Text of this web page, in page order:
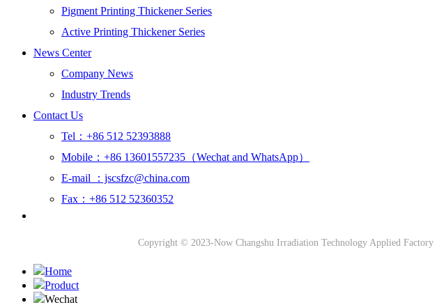
Pigment Printing Thickener Series
Active Printing Thickener Series
News Center
Company News
Industry Trends
Contact Us
Tel：+86 512 52393888
Mobile：+86 13601557235（Wechat and WhatsApp）
E-mail ：jscsfzc@china.com
Fax：+86 512 52360352
Copyright © 2023-Now Changshu Irradiation Technology Applied Factory
Home
Product
Wechat